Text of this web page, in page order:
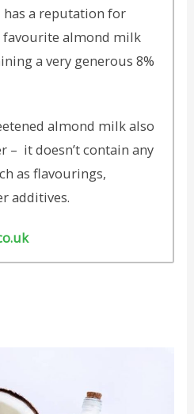
a reputation for
favourite almond milk
a very generous 8%
almond milk also
– it doesn’t contain any
as flavourings,
additives.